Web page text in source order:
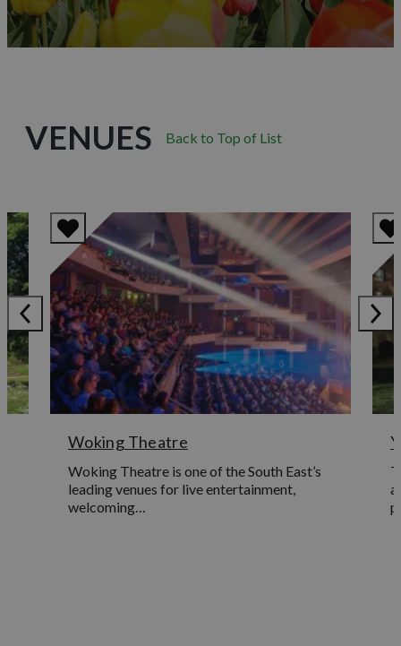
VENUES Back to Top of List
Woking Theatre
Woking Theatre is one of the South East’s
leading venues for live entertainment,
welcoming…